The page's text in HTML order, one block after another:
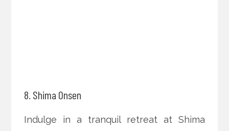
8. Shima Onsen
Indulge in a tranquil retreat at Shima